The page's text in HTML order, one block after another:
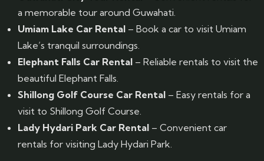
a memorable tour around Guwahati.
Umiam Lake Car Rental – Book a car to visit Umiam
Lake’s tranquil surroundings.
Elephant Falls Car Rental – Reliable rentals to visit the
beautiful Elephant Falls.
Shillong Golf Course Car Rental – Easy rentals for a
visit to Shillong Golf Course.
Lady Hydari Park Car Rental – Convenient car
rentals for visiting Lady Hydari Park.